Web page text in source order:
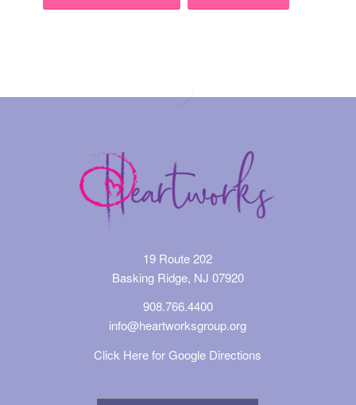
19 Route 202
Basking Ridge, NJ 07920
908.766.4400
info@heartworksgroup.org
Click Here for Google Directions